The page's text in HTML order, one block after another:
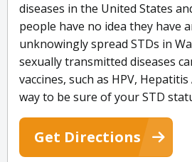
diseases in the United States
people have no idea they have
unknowingly spread STDs in
sexually transmitted diseases
vaccines, such as HPV,
way to be sure of your STD
Get Directions